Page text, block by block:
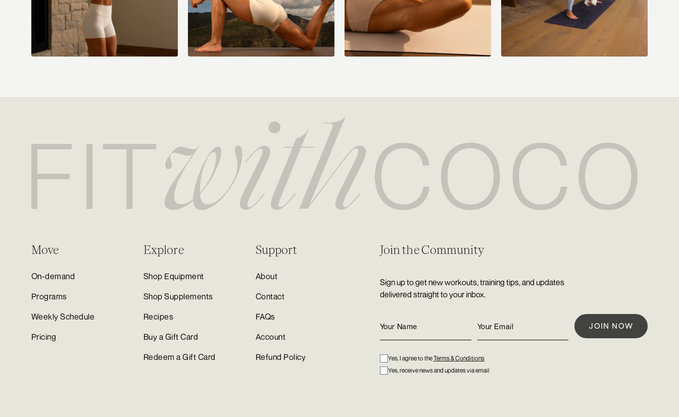
Move
On-demand
Programs
Weekly Schedule
Pricing
Explore
Shop Equipment
Shop Supplements
Recipes
Buy a Gift Card
Redeem a Gift Card
Support
About
Contact
FAQs
Account
Refund Policy
Join the Community
Sign up to get new workouts, training tips, and updates
delivered straight to your inbox.
Yes, I agree to theTerms & Conditions
Yes, receive news and updates via email